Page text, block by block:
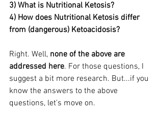
3) What is Nutritional Ketosis?
4) How does Nutritional Ketosis differ
from (dangerous) Ketoacidosis?
Right. Well, none of the above are
addressed here. For those questions, I
suggest a bit more research. But...if you
know the answers to the above
questions, let's move on.